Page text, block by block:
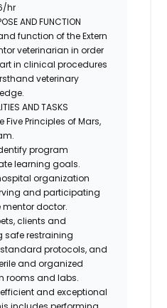
hr
AND FUNCTION
function of the Extern
veterinarian in order
in clinical procedures
veterinary
AND TASKS
Five Principles of Mars,
program
learning goals.
organization
and participating
mentor doctor.
clients and
safe restraining
protocols, and
and organized
rooms and labs.
efficient and exceptional